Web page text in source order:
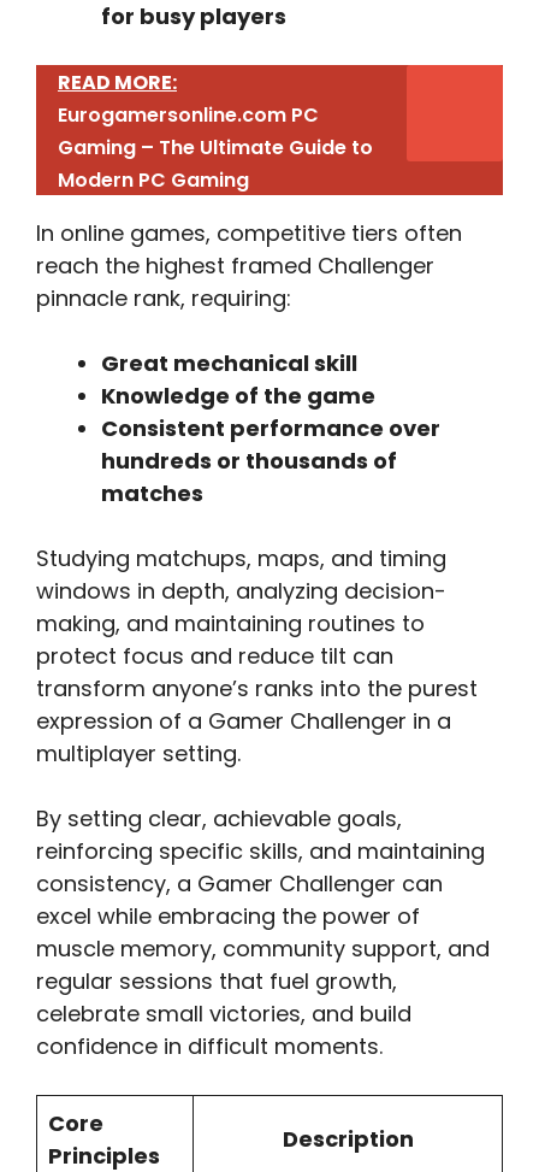
for busy players
READ MORE:
Eurogamersonline.com PC
Gaming – The Ultimate Guide to
Modern PC Gaming
In online games, competitive tiers often
reach the highest framed Challenger
pinnacle rank, requiring:
Great mechanical skill
Knowledge of the game
Consistent performance over
hundreds or thousands of
matches
Studying matchups, maps, and timing
windows in depth, analyzing decision-
making, and maintaining routines to
protect focus and reduce tilt can
transform anyone’s ranks into the purest
expression of a Gamer Challenger in a
multiplayer setting.
By setting clear, achievable goals,
reinforcing specific skills, and maintaining
consistency, a Gamer Challenger can
excel while embracing the power of
muscle memory, community support, and
regular sessions that fuel growth,
celebrate small victories, and build
confidence in difficult moments.
Core
Principles
Description